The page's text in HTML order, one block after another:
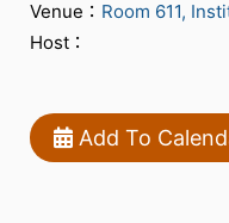
Venue： Room 611,
Host：
Add To